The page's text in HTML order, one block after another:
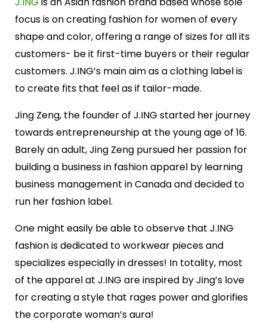
focus is on creating fashion for women of every
shape and color, offering a range of sizes for all its
customers- be it first-time buyers or their regular
customers. J.ING’s main aim as a clothing label is
to create fits that feel as if tailor-made.
Jing Zeng, the founder of J.ING started her journey
towards entrepreneurship at the young age of 16.
Barely an adult, Jing Zeng pursued her passion for
building a business in fashion apparel by learning
business management in Canada and decided to
run her fashion label.
One might easily be able to observe that J.ING
fashion is dedicated to workwear pieces and
specializes especially in dresses! In totality, most
of the apparel at J.ING are inspired by Jing’s love
for creating a style that rages power and glorifies
the corporate woman’s aura!